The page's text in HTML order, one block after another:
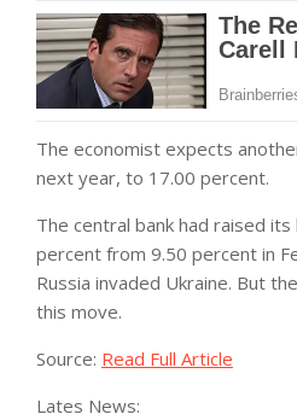
The economist expects
next year, to 17.00 percent.
The central bank had raised
percent from 9.50 percent in
Russia invaded Ukraine. But
this move.
Source: Read Full Article
Lates News: